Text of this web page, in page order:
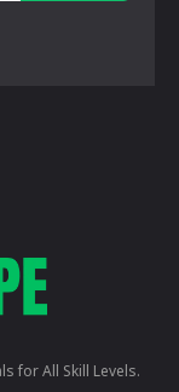
for All Skill Levels.